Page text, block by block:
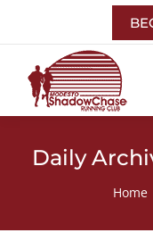
Daily
You
Home